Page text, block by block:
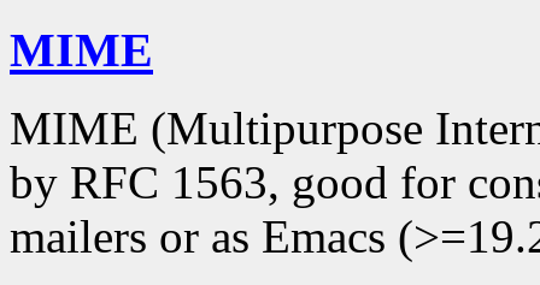
MIME
MIME (Multipurpose
by RFC 1563, good for
mailers or as Emacs